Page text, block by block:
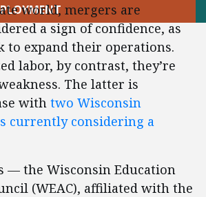
world, mergers are
a sign of confidence, as
to expand their operations.
labor, by contrast, they’re
The latter is
with two Wisconsin
currently considering a
— the Wisconsin Education
(WEAC), affiliated with the